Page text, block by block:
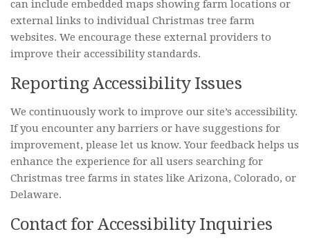
can include embedded maps showing farm locations or
external links to individual Christmas tree farm
websites. We encourage these external providers to
improve their accessibility standards.
Reporting Accessibility Issues
We continuously work to improve our site’s accessibility.
If you encounter any barriers or have suggestions for
improvement, please let us know. Your feedback helps us
enhance the experience for all users searching for
Christmas tree farms in states like Arizona, Colorado, or
Delaware.
Contact for Accessibility Inquiries